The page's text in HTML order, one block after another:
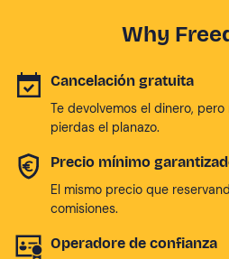
Why
Cancelación gratuita
Te devolvemos el dinero,
pierdas el planazo.
Precio mínimo
El mismo precio que
comisiones.
Operadore de confianza